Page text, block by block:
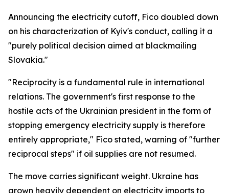
Announcing the electricity cutoff, Fico doubled down
on his characterization of Kyiv's conduct, calling it a
"purely political decision aimed at blackmailing
Slovakia."
"Reciprocity is a fundamental rule in international
relations. The government's first response to the
hostile acts of the Ukrainian president in the form of
stopping emergency electricity supply is therefore
entirely appropriate," Fico stated, warning of "further
reciprocal steps" if oil supplies are not resumed.
The move carries significant weight. Ukraine has
grown heavily dependent on electricity imports to